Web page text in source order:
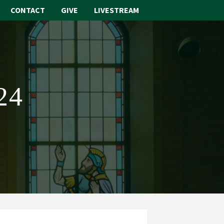
CONTACT GIVE LIVESTREAM
ABOUT
WORSHIP
SACRAMENTS
OUR SCHOOL
GET INVOLVED
MULTIMEDIA
CONTACT